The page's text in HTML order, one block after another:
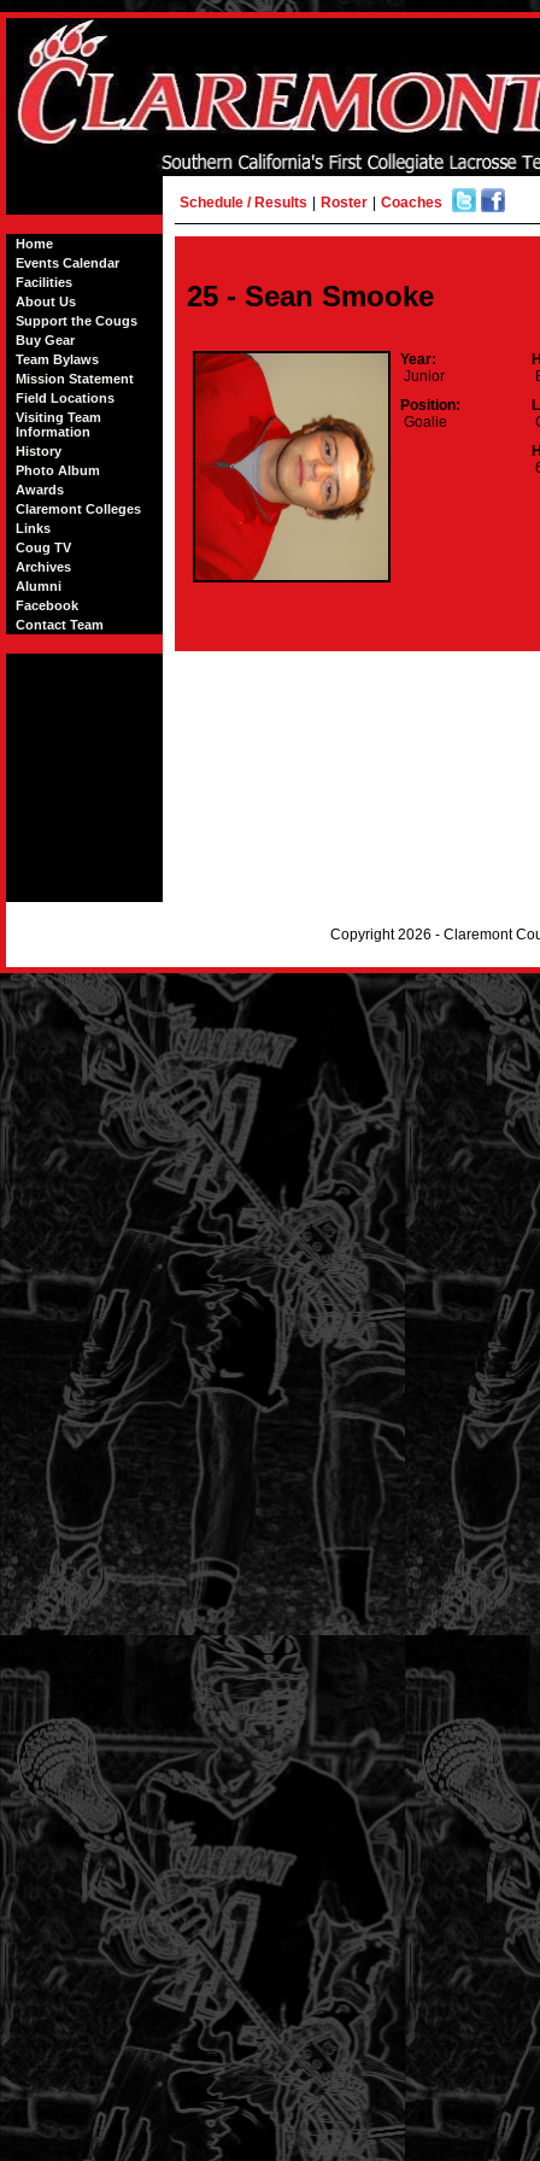
Home
Events Calendar
Facilities
About Us
Support the Cougs
Buy Gear
Team Bylaws
Mission Statement
Field Locations
Visiting Team
Information
History
Photo Album
Awards
Claremont Colleges
Links
Coug TV
Archives
Alumni
Facebook
Contact Team
Schedule / Results Roster Coaches
25 - Sean Smooke
Year:
Junior
Position:
Goalie
Copyright 2026 - Claremont